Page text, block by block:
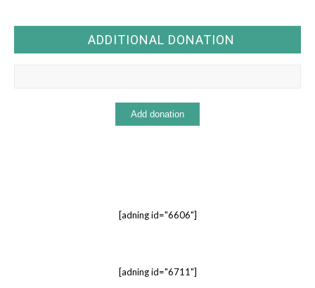
ADDITIONAL DONATION
[adning id="6606"]
[adning id="6711"]